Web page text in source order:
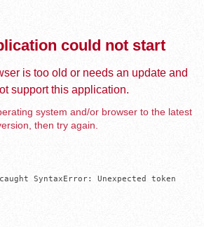
could not start
is too old or needs an update and
support this application.
system and/or browser to the latest
then try again.
SyntaxError: Unexpected token